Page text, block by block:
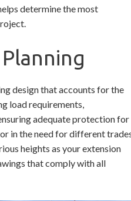
determine the most
design that accounts for the
load requirements,
adequate protection for
in the need for different
heights as your extension
that comply with all